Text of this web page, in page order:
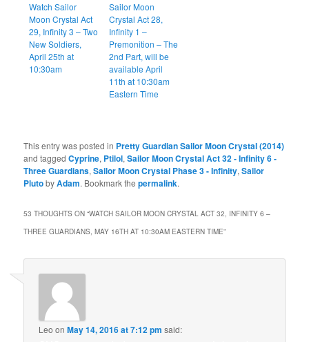
Watch Sailor
Moon Crystal Act
29, Infinity 3 – Two
New Soldiers,
April 25th at
10:30am
Sailor Moon
Crystal Act 28,
Infinity 1 –
Premonition – The
2nd Part, will be
available April
11th at 10:30am
Eastern Time
This entry was posted in Pretty Guardian Sailor Moon Crystal (2014)
and taggedCyprine, Ptilol,Sailor Moon Crystal Act 32 - Infinity 6 -
Three Guardians,Sailor Moon Crystal Phase 3 - Infinity,Sailor
PlutobyAdam. Bookmark thepermalink.
53 THOUGHTS ON “WATCH SAILOR MOON CRYSTAL ACT 32, INFINITY 6 –
THREE GUARDIANS, MAY 16TH AT 10:30AM EASTERN TIME”
Leo onMay 14, 2016 at 7:12 pm said: